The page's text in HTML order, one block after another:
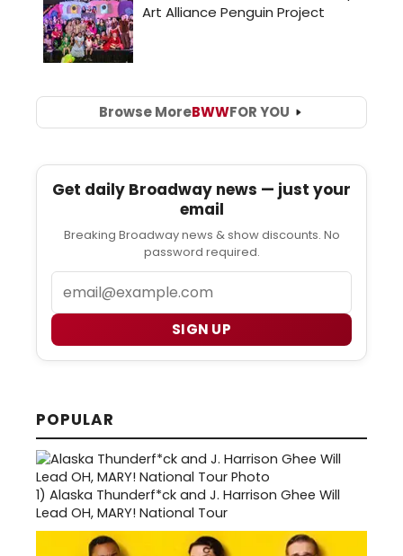
Browse MoreBWWFOR YOU
Get daily Broadway news — just your
email
Breaking Broadway news & show discounts. No
password required.
SIGN UP
POPULAR
1) Alaska Thunderf*ck and J. Harrison Ghee Will
Lead OH, MARY! National Tour